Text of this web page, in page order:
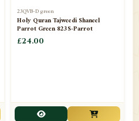
23QVB-D green
Holy Quran Tajweedi Shaneel
Parrot Green 823S-Parrot
£24.00